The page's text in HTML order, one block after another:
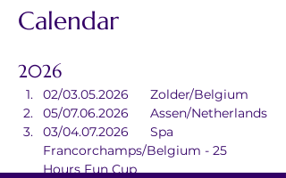
Calendar
2026
02/03.05.2026	Zolder/Belgium
05/07.06.2026	Assen/Netherlands
03/04.07.2026	Spa
Francorchamps/Belgium - 25
Hours Fun Cup